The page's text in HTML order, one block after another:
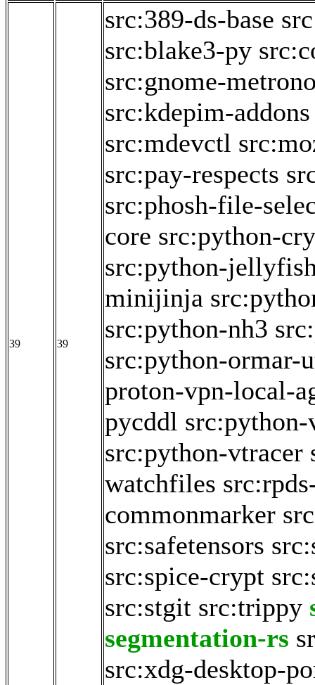
39 39
src:389-ds-base
src:blake3-py
src:gnome-
src:kdepim-addons
src:mdevctl
src:pay-respects
src:phosh-file-
core src:python-
src:python-
minijinja
src:python-nh3
src:python-ormar-
proton-vpn-local-
pycddl src:python-
src:python-vtracer
watchfiles
commonmarker
src:safetensors
src:spice-crypt
src:stgit src:trippy
segmentation-rs
src:xdg-desktop-